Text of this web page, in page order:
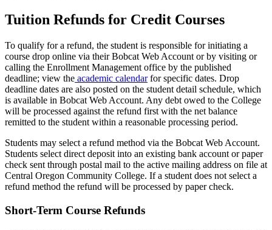
Tuition Refunds for Credit Courses
To qualify for a refund, the student is responsible for initiating a
course drop online via their Bobcat Web Account or by visiting or
calling the Enrollment Management office by the published
deadline; view the academic calendarfor specific dates. Drop
deadline dates are also posted on the student detail schedule, which
is available in Bobcat Web Account. Any debt owed to the College
will be processed against the refund first with the net balance
remitted to the student within a reasonable processing period.
Students may select a refund method via the Bobcat Web Account.
Students select direct deposit into an existing bank account or paper
check sent through postal mail to the active mailing address on file at
Central Oregon Community College. If a student does not select a
refund method the refund will be processed by paper check.
Short-Term Course Refunds